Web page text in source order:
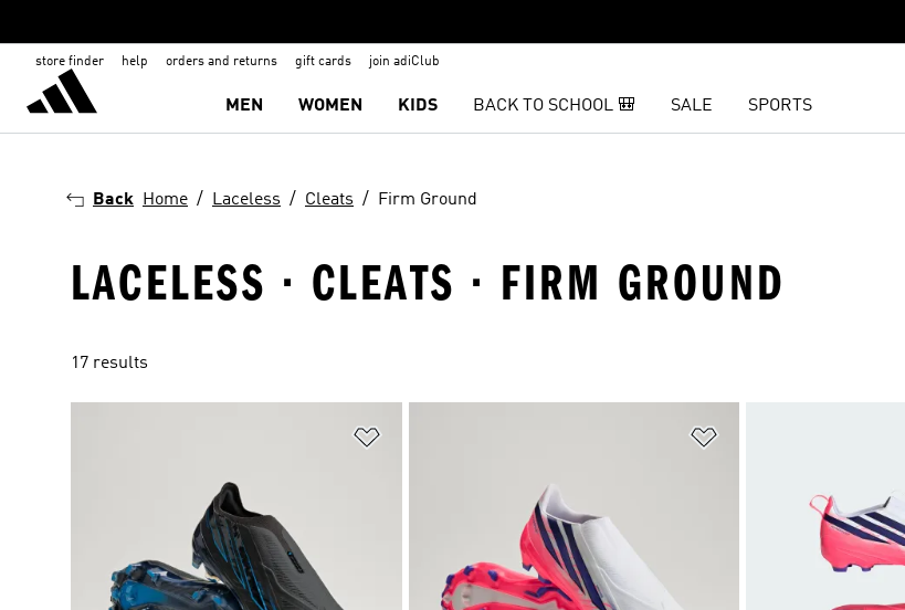
store finder help orders and returns gift cards join adiClub
MEN WOMEN KIDS BACK TO SCHOOL 🎒 SALE SPORTS
Back Home Laceless Cleats Firm Ground
LACELESS · CLEATS · FIRM GROUND
17 results